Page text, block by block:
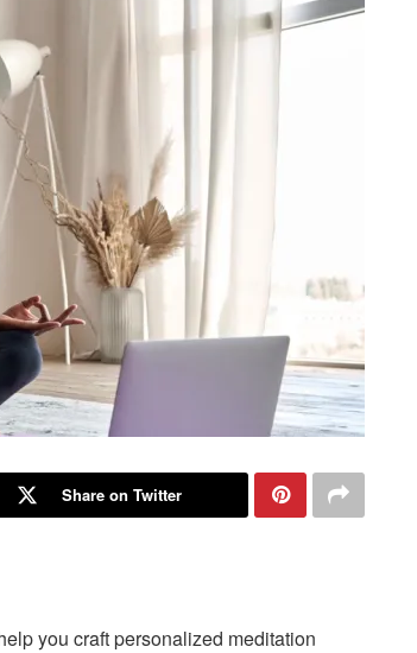
Share on Twitter
you craft personalized meditation